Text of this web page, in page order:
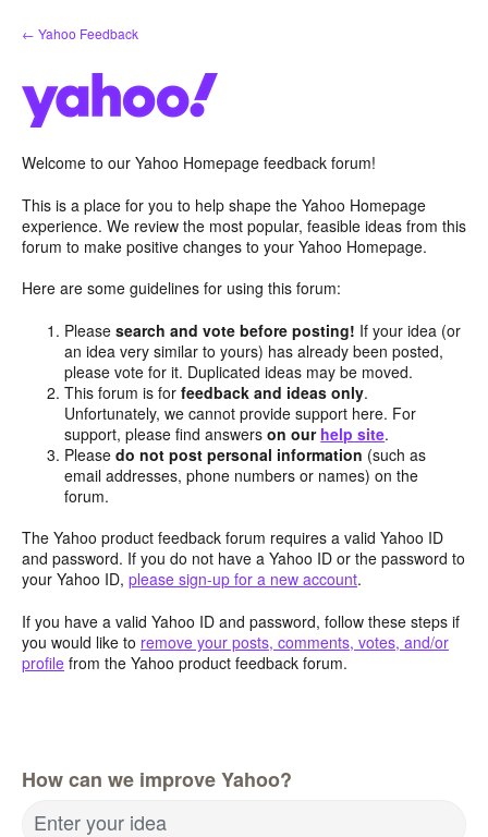
Skip
to
← Yahoo Feedback
Welcome to our Yahoo Homepage feedback forum!
This is a place for you to help shape the Yahoo Homepage
experience. We review the most popular, feasible ideas from this
forum to make positive changes to your Yahoo Homepage.
Here are some guidelines for using this forum:
Pleasesearch and vote before posting! If your idea (or
an idea very similar to yours) has already been posted,
please vote for it. Duplicated ideas may be moved.
This forum is forfeedback and ideas only.
Unfortunately, we cannot provide support here. For
support, please find answerson our help site.
Pleasedo not post personal information (such as
email addresses, phone numbers or names) on the
forum.
The Yahoo product feedback forum requires a valid Yahoo ID
and password. If you do not have a Yahoo ID or the password to
your Yahoo ID, please sign-up for a new account.
If you have a valid Yahoo ID and password, follow these steps if
you would like to remove your posts, comments, votes, and/or
profile from the Yahoo product feedback forum.
How can we improve Yahoo?
Enter your idea